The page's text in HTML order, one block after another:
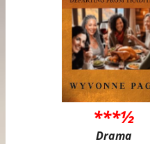
***½
Drama